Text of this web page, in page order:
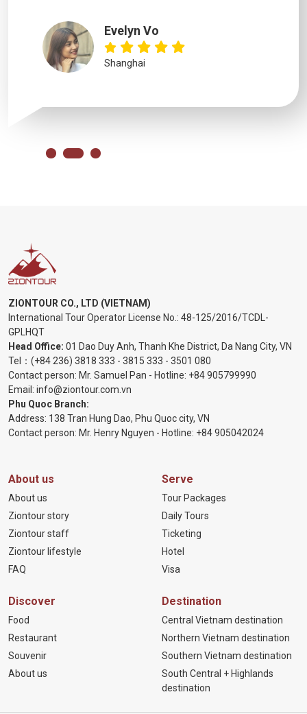
Evelyn Vo
Shanghai
ZIONTOUR CO., LTD (VIETNAM)
International Tour Operator License No.: 48-125/2016/TCDL-
GPLHQT
Head Office: 01 Dao Duy Anh, Thanh Khe District, Da Nang City, VN
Tel： (+84 236) 3818 333 - 3815 333 - 3501 080
Contact person: Mr. Samuel Pan - Hotline: +84 905799990
Email: info@ziontour.com.vn
Phu Quoc Branch:
Address: 138 Tran Hung Dao, Phu Quoc city, VN
Contact person: Mr. Henry Nguyen - Hotline: +84 905042024
About us
About us
Ziontour story
Ziontour staff
Ziontour lifestyle
FAQ
Serve
Tour Packages
Daily Tours
Ticketing
Hotel
Visa
Discover
Food
Restaurant
Souvenir
About us
Destination
Central Vietnam destination
Northern Vietnam destination
Southern Vietnam destination
South Central + Highlands
destination